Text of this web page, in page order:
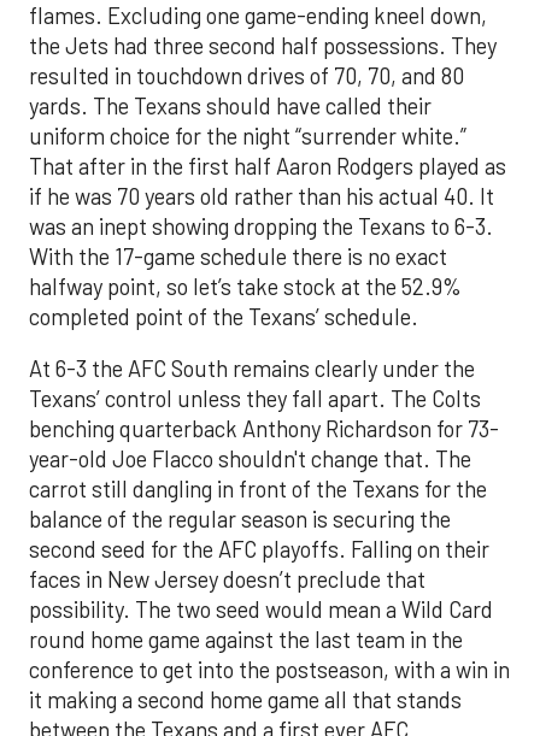
flames. Excluding one game-ending kneel down,
the Jets had three second half possessions. They
resulted in touchdown drives of 70, 70, and 80
yards. The Texans should have called their
uniform choice for the night “surrender white.”
That after in the first half Aaron Rodgers played as
if he was 70 years old rather than his actual 40. It
was an inept showing dropping the Texans to 6-3.
With the 17-game schedule there is no exact
halfway point, so let’s take stock at the 52.9%
completed point of the Texans’ schedule.
At 6-3 the AFC South remains clearly under the
Texans’ control unless they fall apart. The Colts
benching quarterback Anthony Richardson for 73-
year-old Joe Flacco shouldn't change that. The
carrot still dangling in front of the Texans for the
balance of the regular season is securing the
second seed for the AFC playoffs. Falling on their
faces in New Jersey doesn’t preclude that
possibility. The two seed would mean a Wild Card
round home game against the last team in the
conference to get into the postseason, with a win in
it making a second home game all that stands
between the Texans and a first ever AFC